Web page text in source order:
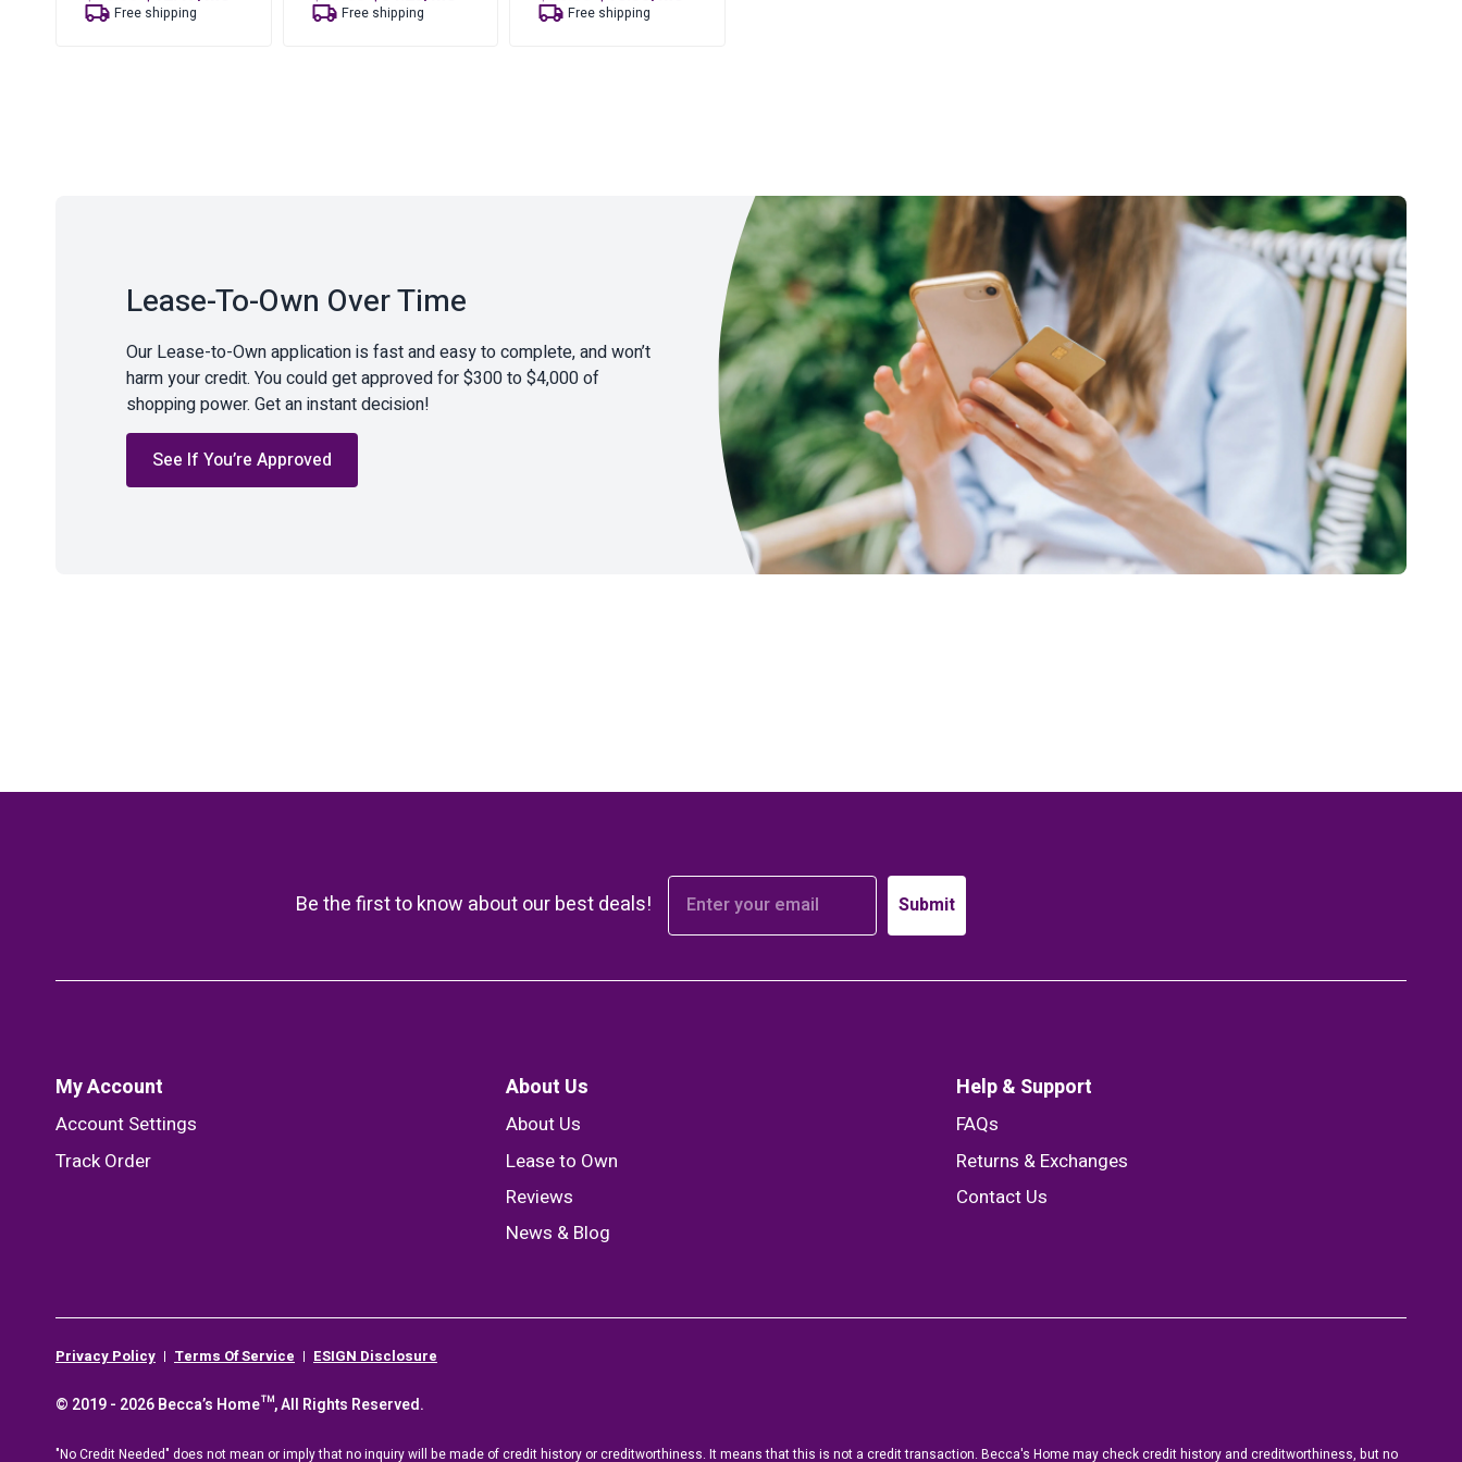
price
was:
Free shipping price
was:
Free shipping price
was:
Free shipping
Lease-To-Own Over Time
Our Lease-to-Own application is fast and easy to complete, and won’t
harm your credit. You could get approved for $300 to $4,000 of
shopping power. Get an instant decision!
See If You’re Approved
Be the first to know about our best deals! Submit
My Account
Account Settings
Track Order
About Us
About Us
Lease to Own
Reviews
News & Blog
Help & Support
FAQs
Returns & Exchanges
Contact Us
Privacy Policy Terms Of Service ESIGN Disclosure
© 2019 - 2026 Becca’s Home™, All Rights Reserved.
"No Credit Needed" does not mean or imply that no inquiry will be made of credit history or creditworthiness. It means that this is not a credit transaction. Becca's Home may check credit history and creditworthiness, but no